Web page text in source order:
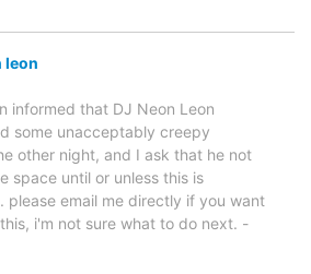
leon
informed that DJ Neon Leon
some unacceptably creepy
other night, and I ask that he not
space until or unless this is
please email me directly if you want
i'm not sure what to do next. -